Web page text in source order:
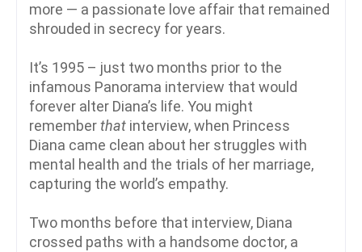
more — a passionate love affair that remained
shrouded in secrecy for years.
It’s 1995 – just two months prior to the
infamous Panorama interview that would
forever alter Diana’s life. You might
rememberthat interview, when Princess
Diana came clean about her struggles with
mental health and the trials of her marriage,
capturing the world’s empathy.
Two months before that interview, Diana
crossed paths with a handsome doctor, a